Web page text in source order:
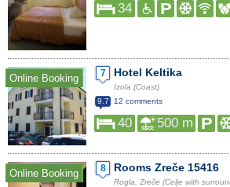
34
Online Booking 7 Hotel Keltika
Izola (Coast)
9.7
12 comments
40 500 m
Online Booking 8 Rooms Zreče 15416
Rogla, Zreče (Celje with